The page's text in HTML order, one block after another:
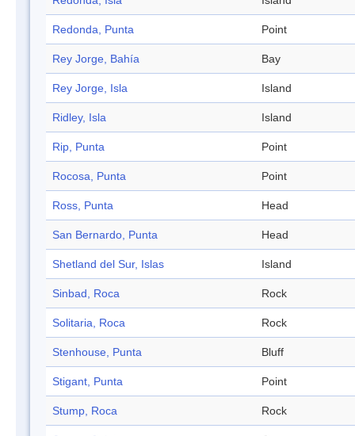
Redonda, Punta Point
Rey Jorge, Bahía Bay
Rey Jorge, Isla Island
Ridley, Isla Island
Rip, Punta Point
Rocosa, Punta Point
Ross, Punta Head
San Bernardo, Punta Head
Shetland del Sur, Islas Island
Sinbad, Roca Rock
Solitaria, Roca Rock
Stenhouse, Punta Bluff
Stigant, Punta Point
Stump, Roca Rock